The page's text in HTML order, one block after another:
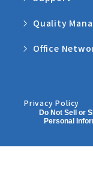
Quality
Office
Privacy Policy
Do Not Sell or
Personal